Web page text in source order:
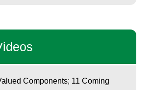
Components; 11 Coming